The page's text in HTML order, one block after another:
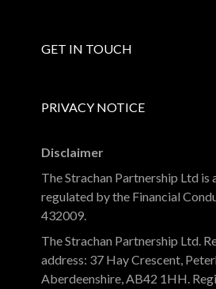
GET IN TOUCH
PRIVACY NOTICE
Disclaimer
The Strachan Partnership Ltd is
regulated by the Financial
432009.
The Strachan Partnership Ltd.
address: 37 Hay Crescent,
Aberdeenshire, AB42 1HH.